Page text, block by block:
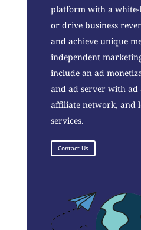
platform with a
or drive business
and achieve unique
independent
include an ad
and ad server with ad
affiliate network, and
services.
Contact Us